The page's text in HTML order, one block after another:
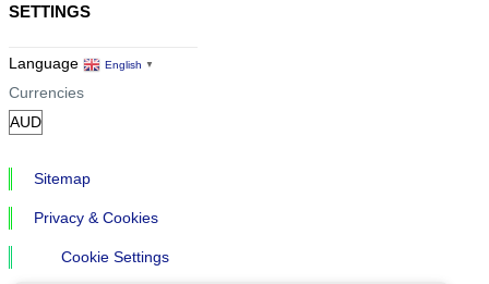
SETTINGS
Language English ▼
Currencies
Sitemap
Privacy & Cookies
Cookie Settings